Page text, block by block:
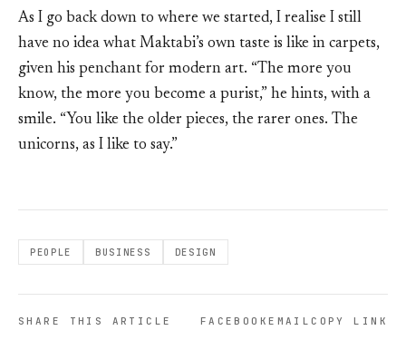
As I go back down to where we started, I realise I still
have no idea what Maktabi’s own taste is like in carpets,
given his penchant for modern art. “The more you
know, the more you become a purist,” he hints, with a
smile. “You like the older pieces, the rarer ones. The
unicorns, as I like to say.”
PEOPLE BUSINESS DESIGN
SHARE THIS ARTICLE FACEBOOKEMAILCOPY LINK